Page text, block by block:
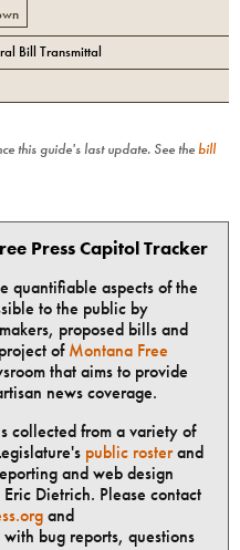
Bill Transmittal
this guide's last update. See thebill
Press Capitol Tracker
quantifiable aspects of the
to the public by
proposed bills and
ofMontana Free
that aims to provide
news coverage.
collected from a variety of
public rosterand
and web design
Dietrich. Please contact
and
with bug reports, questions